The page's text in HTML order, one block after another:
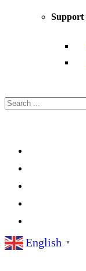
Support
English ▼